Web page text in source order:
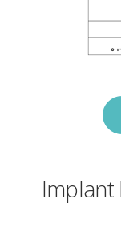
Implant